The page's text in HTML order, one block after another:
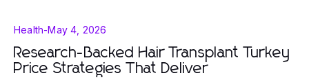
Health-May 4, 2026
Research-Backed Hair Transplant Turkey
Price Strategies That Deliver